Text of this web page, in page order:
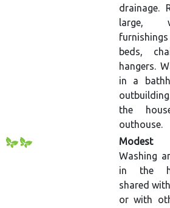
drainage.
large,
beds,
hangers.
in a
the
outhouse.
Modest
Washing
in the
shared
or with